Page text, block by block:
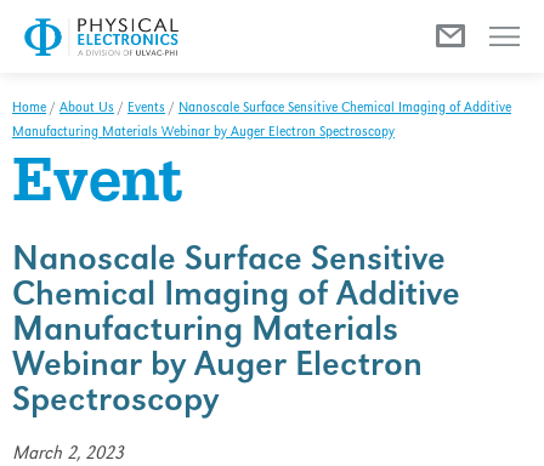
Home / About Us / Events / Nanoscale Surface Sensitive Chemical Imaging of Additive
Manufacturing Materials Webinar by Auger Electron Spectroscopy
Event
Nanoscale Surface Sensitive
Chemical Imaging of Additive
Manufacturing Materials
Webinar by Auger Electron
Spectroscopy
March 2, 2023